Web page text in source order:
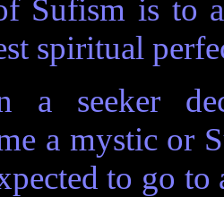
Sufism is to
spiritual
a seeker
a mystic or
to go to